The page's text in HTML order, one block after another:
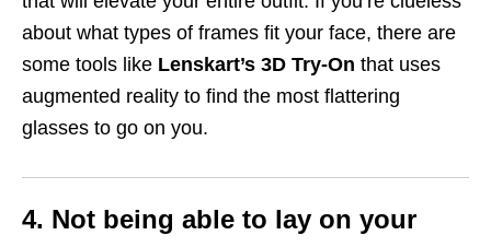
about what types of frames fit your face, there are
some tools like Lenskart’s 3D Try-On that uses
augmented reality to find the most flattering
glasses to go on you.
4. Not being able to lay on your